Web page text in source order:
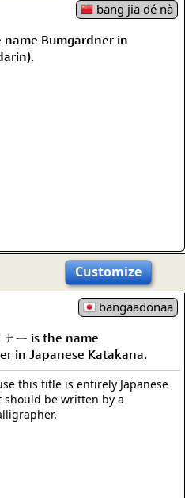
bāng jiā dé nà
name Bumgardner in
Customize
bangaadonaa
ー is the name
in Japanese Katakana.
this title is entirely Japanese
should be written by a